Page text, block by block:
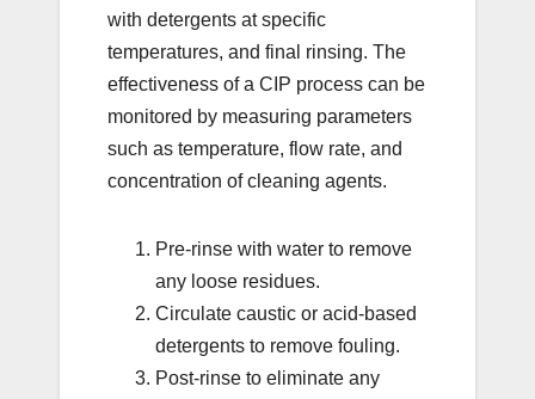
with detergents at specific
temperatures, and final rinsing. The
effectiveness of a CIP process can be
monitored by measuring parameters
such as temperature, flow rate, and
concentration of cleaning agents.
Pre-rinse with water to remove
any loose residues.
Circulate caustic or acid-based
detergents to remove fouling.
Post-rinse to eliminate any